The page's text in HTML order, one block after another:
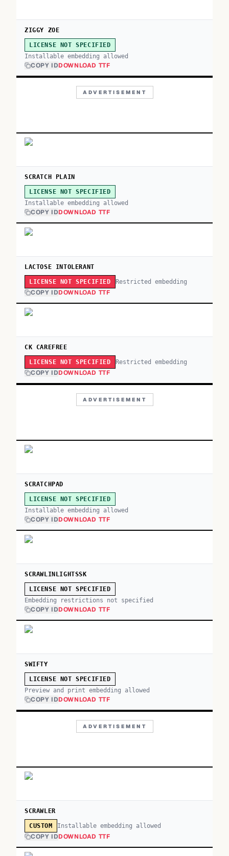
ZIGGY ZOE
LICENSE NOT SPECIFIED
Installable embedding allowed
COPY IDDOWNLOAD TTF
ADVERTISEMENT
SCRATCH PLAIN
LICENSE NOT SPECIFIED
Installable embedding allowed
COPY IDDOWNLOAD TTF
LACTOSE INTOLERANT
LICENSE NOT SPECIFIED Restricted embedding
COPY IDDOWNLOAD TTF
CK CAREFREE
LICENSE NOT SPECIFIED Restricted embedding
COPY IDDOWNLOAD TTF
ADVERTISEMENT
SCRATCHPAD
LICENSE NOT SPECIFIED
Installable embedding allowed
COPY IDDOWNLOAD TTF
SCRAWLINLIGHTSSK
LICENSE NOT SPECIFIED
Embedding restrictions not specified
COPY IDDOWNLOAD TTF
SWIFTY
LICENSE NOT SPECIFIED
Preview and print embedding allowed
COPY IDDOWNLOAD TTF
ADVERTISEMENT
SCRAWLER
CUSTOM Installable embedding allowed
COPY IDDOWNLOAD TTF